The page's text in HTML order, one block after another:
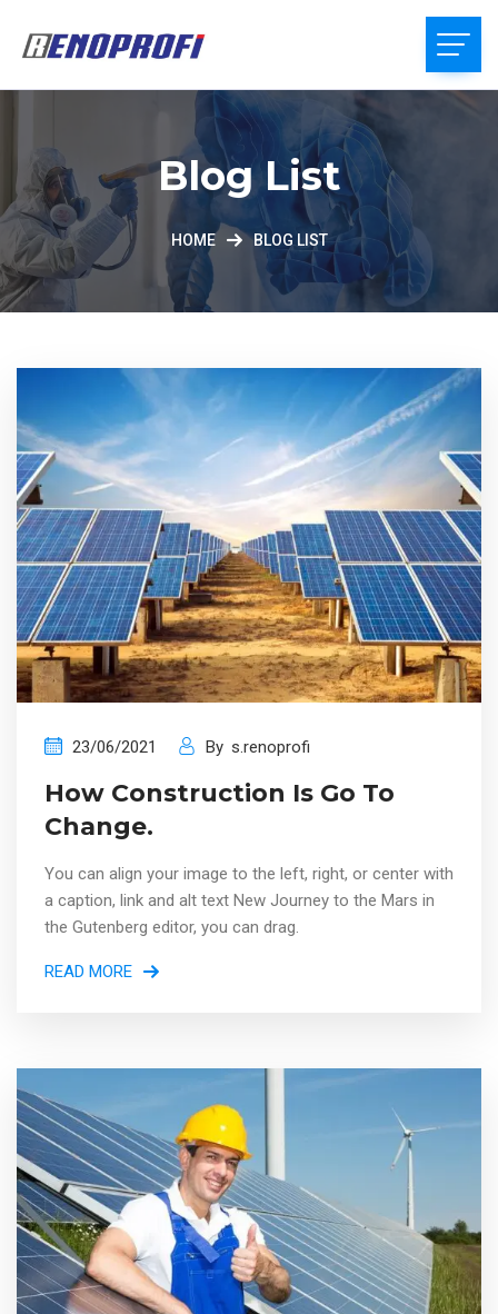
Blog List
HOME BLOG LIST
23/06/2021 By s.renoprofi
How Construction Is Go To
Change.
You can align your image to the left, right, or center with
a caption, link and alt text New Journey to the Mars in
the Gutenberg editor, you can drag.
READ MORE